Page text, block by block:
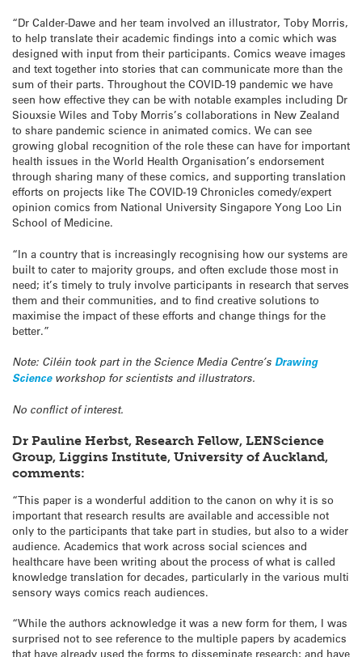
“Dr Calder-Dawe and her team involved an illustrator, Toby Morris,
to help translate their academic findings into a comic which was
designed with input from their participants. Comics weave images
and text together into stories that can communicate more than the
sum of their parts. Throughout the COVID-19 pandemic we have
seen how effective they can be with notable examples including Dr
Siouxsie Wiles and Toby Morris’s collaborations in New Zealand
to share pandemic science in animated comics. We can see
growing global recognition of the role these can have for important
health issues in the World Health Organisation’s endorsement
through sharing many of these comics, and supporting translation
efforts on projects like The COVID-19 Chronicles comedy/expert
opinion comics from National University Singapore Yong Loo Lin
School of Medicine.
“In a country that is increasingly recognising how our systems are
built to cater to majority groups, and often exclude those most in
need; it’s timely to truly involve participants in research that serves
them and their communities, and to find creative solutions to
maximise the impact of these efforts and change things for the
better.”
Note: Ciléin took part in the Science Media Centre’s Drawing
Scienceworkshop for scientists and illustrators.
No conflict of interest.
Dr Pauline Herbst, Research Fellow, LENScience
Group, Liggins Institute, University of Auckland,
comments:
“This paper is a wonderful addition to the canon on why it is so
important that research results are available and accessible not
only to the participants that take part in studies, but also to a wider
audience. Academics that work across social sciences and
healthcare have been writing about the process of what is called
knowledge translation for decades, particularly in the various multi
sensory ways comics reach audiences.
“While the authors acknowledge it was a new form for them, I was
surprised not to see reference to the multiple papers by academics
that have already used the forms to disseminate research; and have